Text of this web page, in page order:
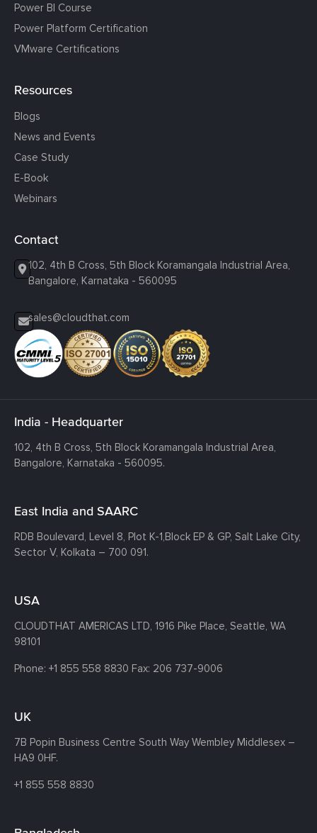
Power BI Course
Power Platform Certification
VMware Certifications
Resources
Blogs
News and Events
Case Study
E-Book
Webinars
Contact
102, 4th B Cross, 5th Block Koramangala Industrial Area,
Bangalore, Karnataka - 560095
sales@cloudthat.com
India - Headquarter
102, 4th B Cross, 5th Block Koramangala Industrial Area,
Bangalore, Karnataka - 560095.
East India and SAARC
RDB Boulevard, Level 8, Plot K-1,Block EP & GP, Salt Lake City,
Sector V, Kolkata – 700 091.
USA
CLOUDTHAT AMERICAS LTD, 1916 Pike Place, Seattle, WA
98101
Phone: +1 855 558 8830 Fax: 206 737-9006
UK
7B Popin Business Centre South Way Wembley Middlesex –
HA9 0HF.
+1 855 558 8830